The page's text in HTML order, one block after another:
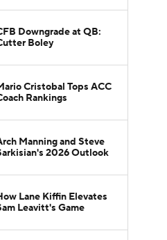
Downgrade at QB:
Boley
Cristobal Tops ACC
Rankings
Manning and Steve
2026 Outlook
Lane Kiffin Elevates
Leavitt's Game